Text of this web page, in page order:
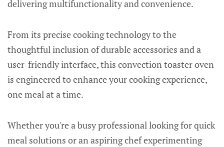
delivering multifunctionality and convenience.
From its precise cooking technology to the
thoughtful inclusion of durable accessories and a
user-friendly interface, this convection toaster oven
is engineered to enhance your cooking experience,
one meal at a time.
Whether you're a busy professional looking for quick
meal solutions or an aspiring chef experimenting